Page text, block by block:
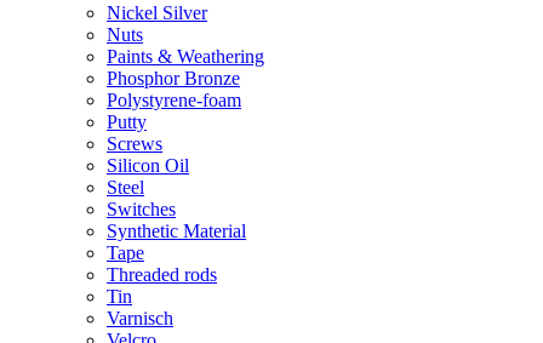
Nickel Silver
Nuts
Paints & Weathering
Phosphor Bronze
Polystyrene-foam
Putty
Screws
Silicon Oil
Steel
Switches
Synthetic Material
Tape
Threaded rods
Tin
Varnisch